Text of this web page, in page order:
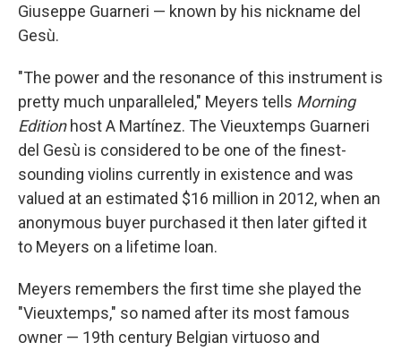
Giuseppe Guarneri — known by his nickname del
Gesù.
"The power and the resonance of this instrument is
pretty much unparalleled," Meyers tells Morning
Edition host A Martínez. The Vieuxtemps Guarneri
del Gesù is considered to be one of the finest-
sounding violins currently in existence and was
valued at an estimated $16 million in 2012, when an
anonymous buyer purchased it then later gifted it
to Meyers on a lifetime loan.
Meyers remembers the first time she played the
"Vieuxtemps," so named after its most famous
owner — 19th century Belgian virtuoso and